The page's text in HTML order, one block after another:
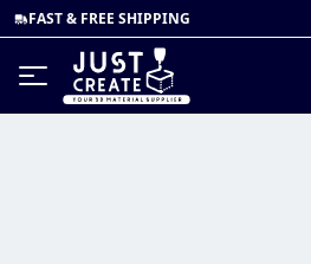
FAST & FREE SHIPPING